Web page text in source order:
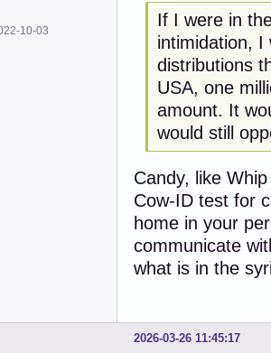
10-03
If I were in
intimidation, I
distributions
USA, one
amount. It
would still
Candy, like
Cow-ID test for
home in your
communicate
what is in the
2026-03-26 11:45:17